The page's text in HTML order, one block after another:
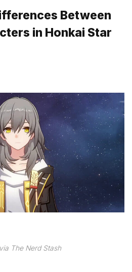
Between
in Honkai Star
The Nerd Stash